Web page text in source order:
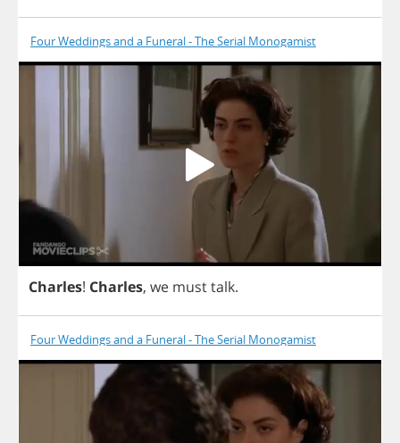
Four Weddings and a Funeral - The Serial Monogamist
Charles! Charles, we musttalk.
Four Weddings and a Funeral - The Serial Monogamist